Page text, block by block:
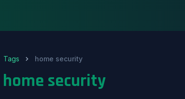
Tags home security
home security